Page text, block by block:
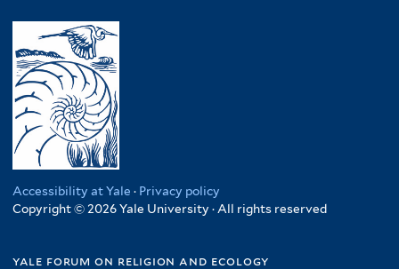
Accessibility at Yale · Privacy policy
Copyright © 2026 Yale University · All rights reserved
yale forum on religion and ecology